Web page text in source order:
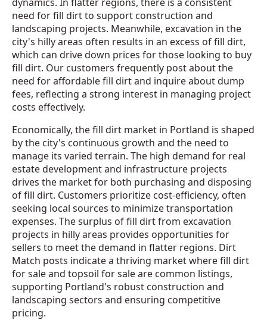
need for fill dirt to support construction and
landscaping projects. Meanwhile, excavation in the
city's hilly areas often results in an excess of fill dirt,
which can drive down prices for those looking to buy
fill dirt. Our customers frequently post about the
need for affordable fill dirt and inquire about dump
fees, reflecting a strong interest in managing project
costs effectively.
Economically, the fill dirt market in Portland is shaped
by the city's continuous growth and the need to
manage its varied terrain. The high demand for real
estate development and infrastructure projects
drives the market for both purchasing and disposing
of fill dirt. Customers prioritize cost-efficiency, often
seeking local sources to minimize transportation
expenses. The surplus of fill dirt from excavation
projects in hilly areas provides opportunities for
sellers to meet the demand in flatter regions. Dirt
Match posts indicate a thriving market where fill dirt
for sale and topsoil for sale are common listings,
supporting Portland's robust construction and
landscaping sectors and ensuring competitive
pricing.